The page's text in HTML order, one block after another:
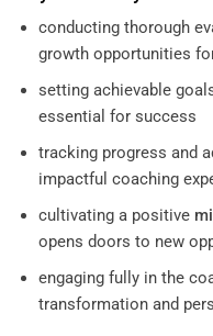
conducting thorough
growth opportunities
setting achievable
essential for success
tracking progress and
impactful coaching
cultivating a positive
opens doors to new
engaging fully in the
transformation and